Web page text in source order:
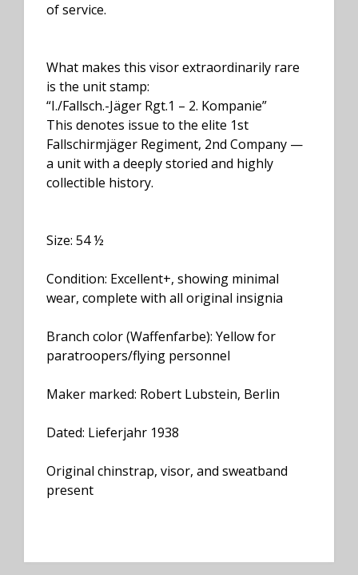
of service.
What makes this visor extraordinarily rare
is the unit stamp:
“I./Fallsch.-Jäger Rgt.1 – 2. Kompanie”
This denotes issue to the elite 1st
Fallschirmjäger Regiment, 2nd Company —
a unit with a deeply storied and highly
collectible history.
Size: 54 ½
Condition: Excellent+, showing minimal
wear, complete with all original insignia
Branch color (Waffenfarbe): Yellow for
paratroopers/flying personnel
Maker marked: Robert Lubstein, Berlin
Dated: Lieferjahr 1938
Original chinstrap, visor, and sweatband
present